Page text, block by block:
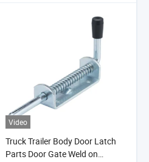
Video
Truck Trailer Body Door Latch
Parts Door Gate Weld on